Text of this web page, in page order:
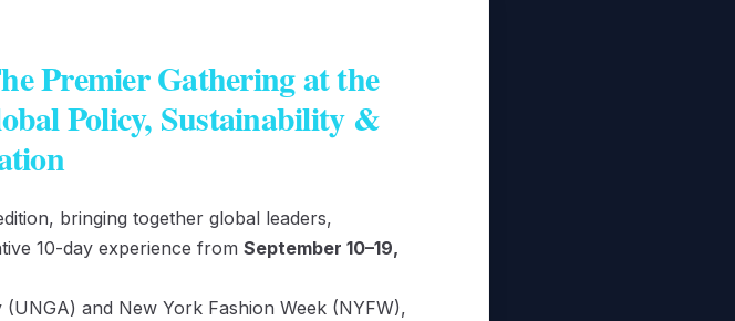
Premier Gathering at the
Policy, Sustainability &
bringing together global leaders,
10-day experience from September 10–19,
and New York Fashion Week (NYFW),